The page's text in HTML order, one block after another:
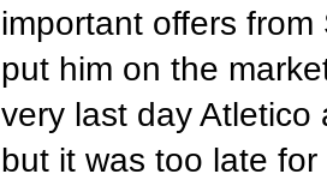
important offers
put him on the
very last day
but it was too late